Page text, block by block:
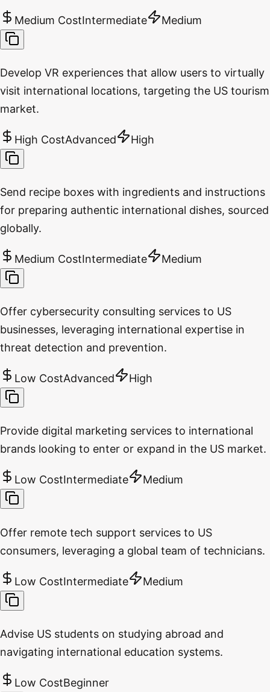
Medium CostIntermediate Medium
Develop VR experiences that allow users to virtually
visit international locations, targeting the US tourism
market.
High CostAdvanced High
Send recipe boxes with ingredients and instructions
for preparing authentic international dishes, sourced
globally.
Medium CostIntermediate Medium
Offer cybersecurity consulting services to US
businesses, leveraging international expertise in
threat detection and prevention.
Low CostAdvanced High
Provide digital marketing services to international
brands looking to enter or expand in the US market.
Low CostIntermediate Medium
Offer remote tech support services to US
consumers, leveraging a global team of technicians.
Low CostIntermediate Medium
Advise US students on studying abroad and
navigating international education systems.
Low CostBeginner